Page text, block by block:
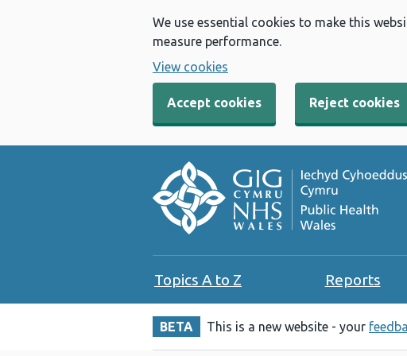
We use essential cookies to make this
measure performance.
View cookies
Accept cookies Reject cookies
Topics A to Z Reports
BETA This is a new website - your